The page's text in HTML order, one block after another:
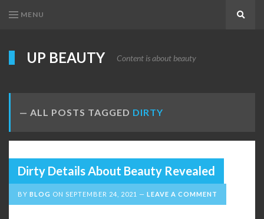
MENU
UP BEAUTY Content is about beauty
ALL POSTS TAGGED DIRTY
Dirty Details About Beauty Revealed
BY BLOG ON SEPTEMBER 24, 2021 LEAVE A COMMENT